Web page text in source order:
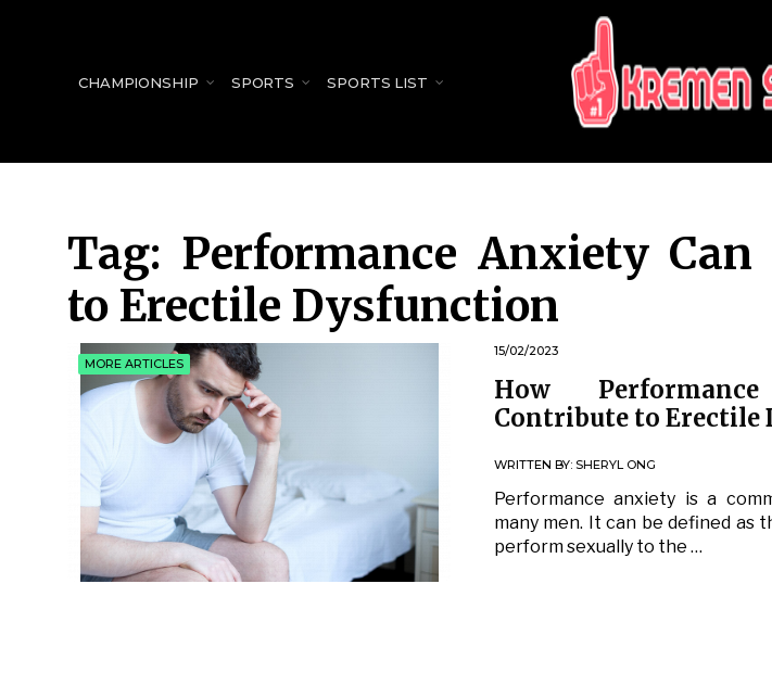
KREMEN
CHAMPIONSHIP SPORTS SPORTS LIST
Tag: Performance Anxiety Can
to Erectile Dysfunction
MORE ARTICLES
15/02/2023
How
Contribute to Erectile
WRITTEN BY: SHERYL ONG
Performance anxiety is a
many men. It can be defined as
perform sexually to the …